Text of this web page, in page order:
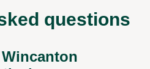
questions